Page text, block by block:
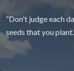
“Don't judge each
seeds that you